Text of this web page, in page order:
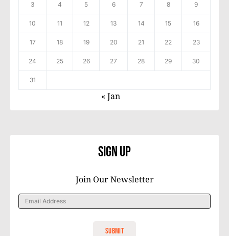
3 4 5 6 7 8 9
10 11 12 13 14 15 16
17 18 19 20 21 22 23
24 25 26 27 28 29 30
31
« Jan
Sign Up
Join Our Newsletter